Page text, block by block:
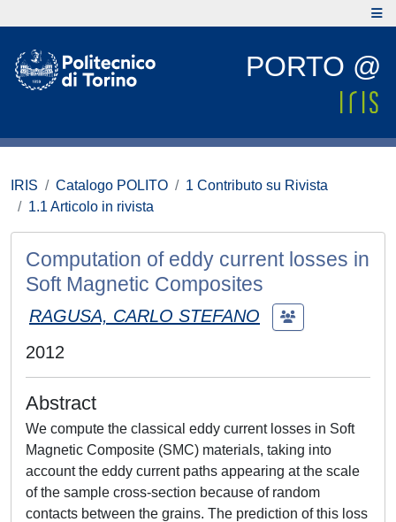
PORTO @
IRIS Catalogo POLITO
1 Contributo su Rivista
1.1 Articolo in rivista
Computation of eddy current losses in
Soft Magnetic Composites
RAGUSA, CARLO STEFANO
2012
Abstract
We compute the classical eddy current losses in Soft
Magnetic Composite (SMC) materials, taking into
account the eddy current paths appearing at the scale
of the sample cross-section because of random
contacts between the grains. The prediction of this loss